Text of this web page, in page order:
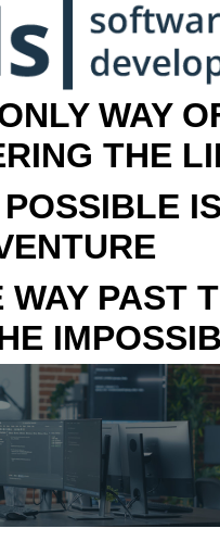
WAY
THE
PAST